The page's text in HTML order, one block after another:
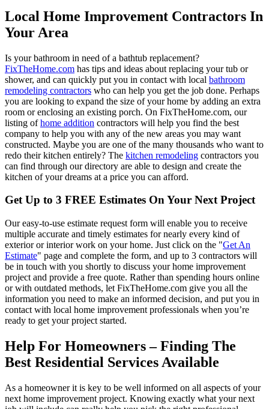
Local Home Improvement Contractors In
Your Area
Is your bathroom in need of a bathtub replacement?
FixTheHome.com has tips and ideas about replacing your tub or
shower, and can quickly put you in contact with local bathroom
remodeling contractors who can help you get the job done. Perhaps
you are looking to expand the size of your home by adding an extra
room or enclosing an existing porch. On FixTheHome.com, our
listing ofhome addition contractors will help you find the best
company to help you with any of the new areas you may want
constructed. Maybe you are one of the many thousands who want to
redo their kitchen entirely? The kitchen remodeling contractors you
can find through our directory are able to design and create the
kitchen of your dreams at a price you can afford.
Get Up to 3 FREE Estimates On Your Next Project
Our easy-to-use estimate request form will enable you to receive
multiple accurate and timely estimates for nearly every kind of
exterior or interior work on your home. Just click on the "Get An
Estimate" page and complete the form, and up to 3 contractors will
be in touch with you shortly to discuss your home improvement
project and provide a free quote. Rather than spending hours online
or with outdated methods, let FixTheHome.com give you all the
information you need to make an informed decision, and put you in
contact with local home improvement professionals when you’re
ready to get your project started.
Help For Homeowners – Finding The
Best Residential Services Available
As a homeowner it is key to be well informed on all aspects of your
next home improvement project. Knowing exactly what your next